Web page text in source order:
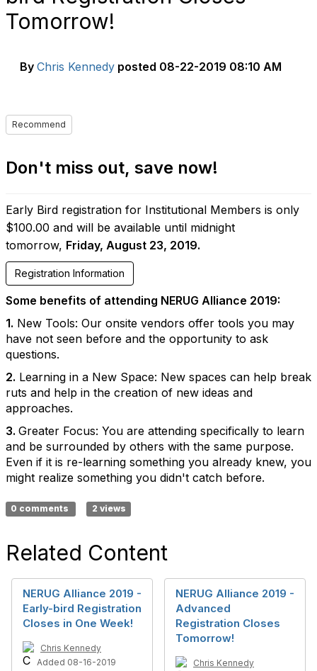
Tomorrow!
By Chris Kennedy posted 08-22-2019 08:10 AM
Recommend
Don't miss out, save now!
Early Bird registration for Institutional Members is only
$100.00 and will be available until midnight
tomorrow, Friday, August 23, 2019.
Registration Information
Some benefits of attending NERUG Alliance 2019:
1. New Tools: Our onsite vendors offer tools you may
have not seen before and the opportunity to ask
questions.
2. Learning in a New Space: New spaces can help break
ruts and help in the creation of new ideas and
approaches.
3. Greater Focus: You are attending specifically to learn
and be surrounded by others with the same purpose.
Even if it is re-learning something you already knew, you
might realize something you didn't catch before.
0 comments 2 views
Related Content
NERUG Alliance 2019 -
Early-bird Registration
Closes in One Week!
Chris Kennedy
Added 08-16-2019
NERUG Alliance 2019 -
Advanced
Registration Closes
Tomorrow!
Chris Kennedy